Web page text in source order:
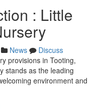
: Little
News
Discuss
provisions in Tooting,
stands as the leading
environment and